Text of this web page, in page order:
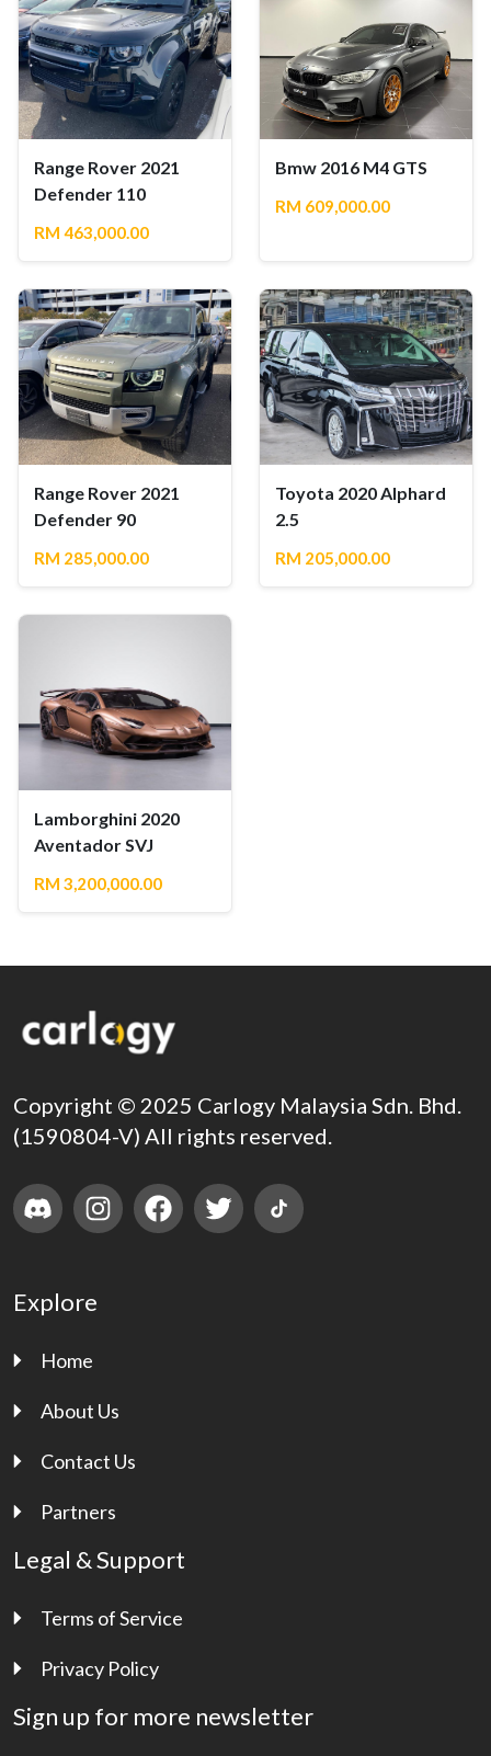
Range Rover 2021
Defender 110
RM 463,000.00
Bmw 2016 M4 GTS
RM 609,000.00
Range Rover 2021
Defender 90
RM 285,000.00
Toyota 2020 Alphard
2.5
RM 205,000.00
Lamborghini 2020
Aventador SVJ
RM 3,200,000.00
Copyright © 2025 Carlogy Malaysia Sdn. Bhd.
(1590804-V) All rights reserved.
Explore
Home
About Us
Contact Us
Partners
Legal & Support
Terms of Service
Privacy Policy
Sign up for more newsletter